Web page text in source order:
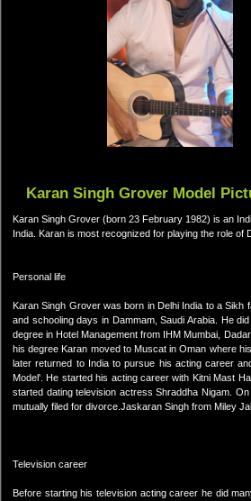
Karan Singh Grover Model
Karan Singh Grover (born 23 February 1982) is an
India. Karan is most recognized for playing the role of
Personal life
Karan Singh Grover was born in Delhi India to a Sikh
and schooling days in Dammam, Saudi Arabia. He
degree in Hotel Management from IHM Mumbai,
his degree Karan moved to Muscat in Oman where
later returned to India to pursue his acting career
Model'. He started his acting career with Kitni Mast
started dating television actress Shraddha Nigam.
mutually filed for divorce.Jaskaran Singh from Miley
Television career
Before starting his television acting career he did